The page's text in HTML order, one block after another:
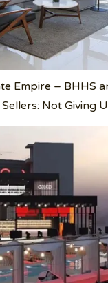
Empire – BHHS
Not Giving